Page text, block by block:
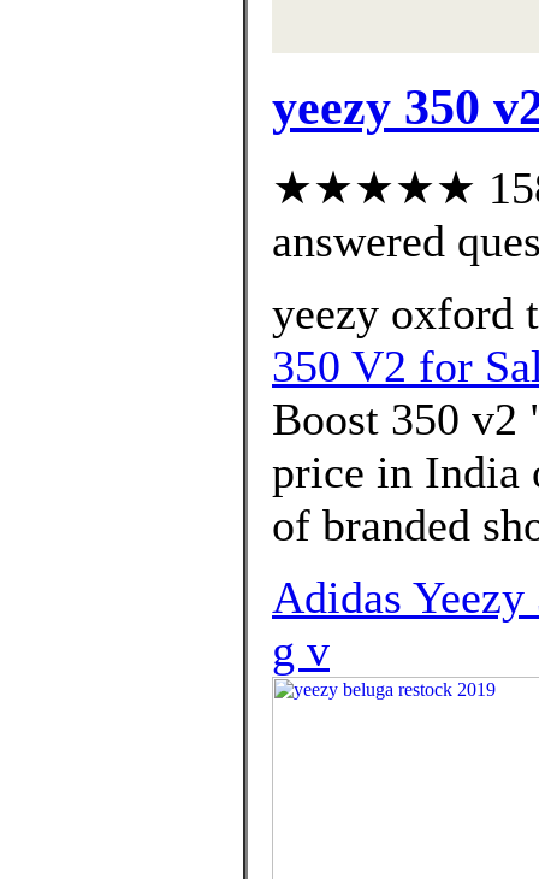
yeezy 350
★★★★★ 158
answered
yeezy oxford
350 V2 for
Boost 350 v2
price in India
of branded
Adidas
g v